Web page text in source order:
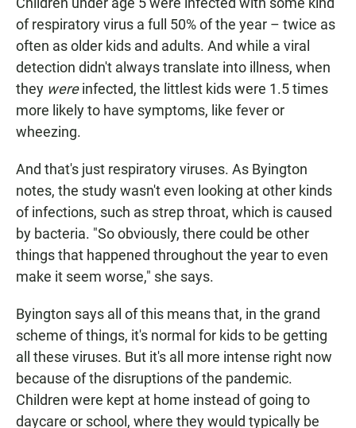
of respiratory virus a full 50% of the year – twice as
often as older kids and adults. And while a viral
detection didn't always translate into illness, when
they wereinfected, the littlest kids were 1.5 times
more likely to have symptoms, like fever or
wheezing.
And that's just respiratory viruses. As Byington
notes, the study wasn't even looking at other kinds
of infections, such as strep throat, which is caused
by bacteria. "So obviously, there could be other
things that happened throughout the year to even
make it seem worse," she says.
Byington says all of this means that, in the grand
scheme of things, it's normal for kids to be getting
all these viruses. But it's all more intense right now
because of the disruptions of the pandemic.
Children were kept at home instead of going to
daycare or school, where they would typically be